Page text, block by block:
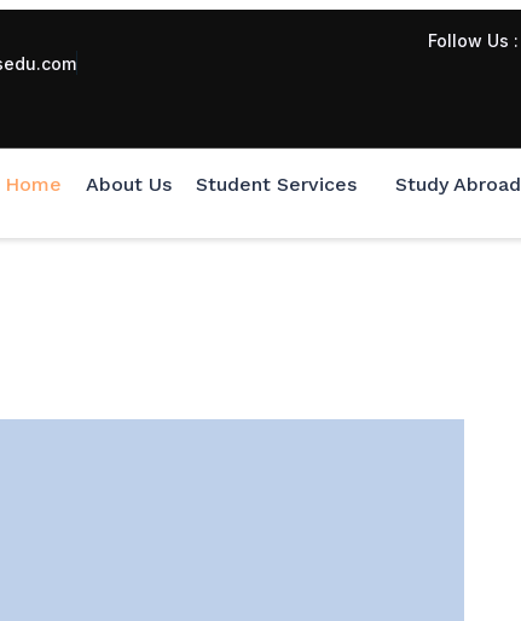
Follow Us :
Home About Us Student Services Study Abroad